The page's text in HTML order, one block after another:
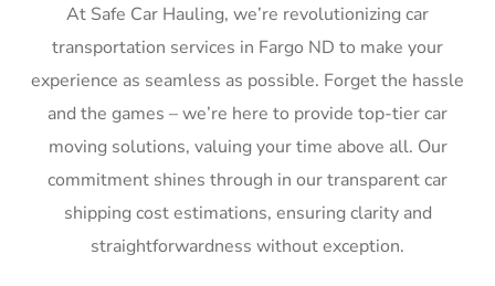
At Safe Car Hauling, we’re revolutionizing car
transportation services in Fargo ND to make your
experience as seamless as possible. Forget the hassle
and the games – we’re here to provide top-tier car
moving solutions, valuing your time above all. Our
commitment shines through in our transparent car
shipping cost estimations, ensuring clarity and
straightforwardness without exception.